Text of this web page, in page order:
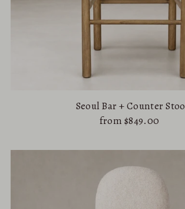
Seoul Bar + Counter
from $849.00